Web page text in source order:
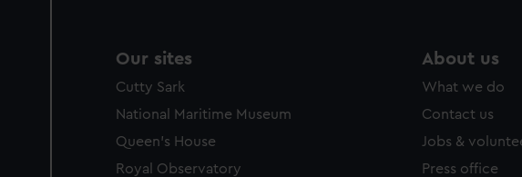
Our sites
Cutty Sark
National Maritime Museum
Queen's House
Royal Observatory
About us
What we do
Contact us
Jobs &
Press office